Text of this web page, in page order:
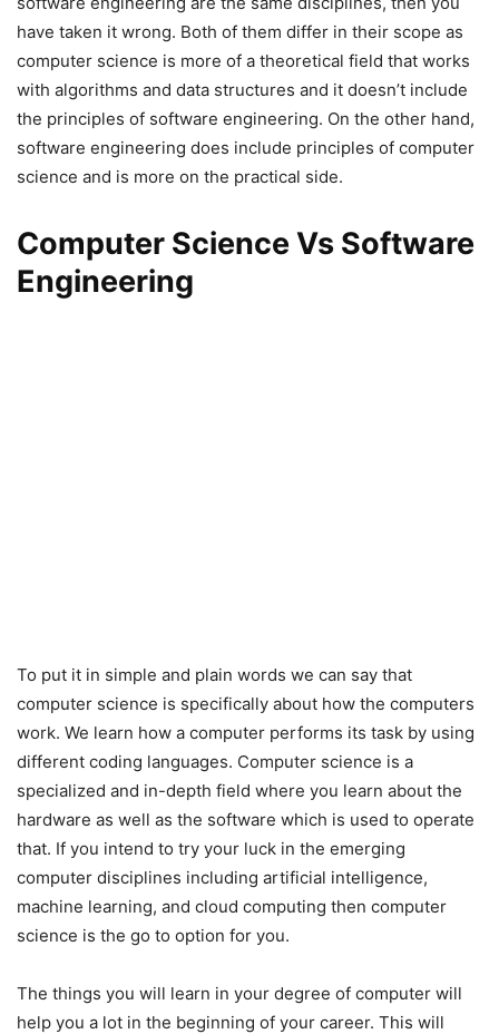
have taken it wrong. Both of them differ in their scope as
computer science is more of a theoretical field that works
with algorithms and data structures and it doesn’t include
the principles of software engineering. On the other hand,
software engineering does include principles of computer
science and is more on the practical side.
Computer Science Vs Software
Engineering
To put it in simple and plain words we can say that
computer science is specifically about how the computers
work. We learn how a computer performs its task by using
different coding languages. Computer science is a
specialized and in-depth field where you learn about the
hardware as well as the software which is used to operate
that. If you intend to try your luck in the emerging
computer disciplines including artificial intelligence,
machine learning, and cloud computing then computer
science is the go to option for you.
The things you will learn in your degree of computer will
help you a lot in the beginning of your career. This will